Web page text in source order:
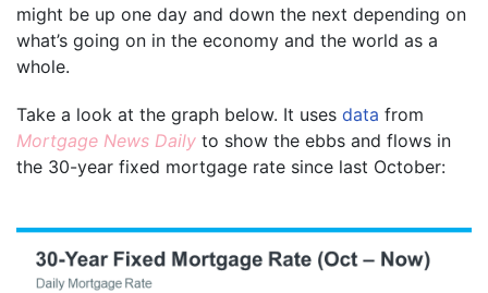
might be up one day and down the next depending on
what’s going on in the economy and the world as a
whole.
Take a look at the graph below. It uses data from
Mortgage News Daily to show the ebbs and flows in
the 30-year fixed mortgage rate since last October: